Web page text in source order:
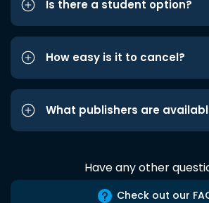
Is there a student option?
How easy is it to cancel?
What publishers are
Have any other
Check out our